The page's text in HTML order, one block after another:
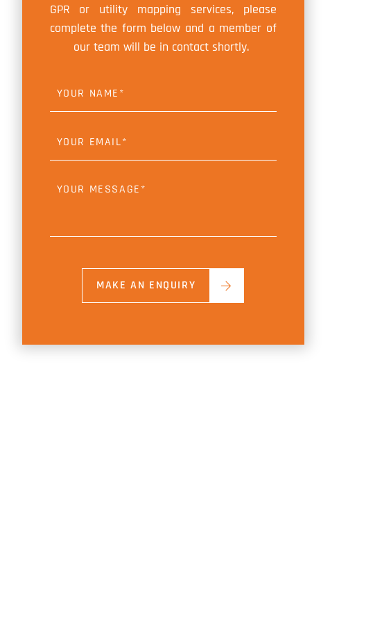
GPR or utility mapping services, please
complete the form below and a member of
our team will be in contact shortly.
E
E
MAKE AN ENQUIRY